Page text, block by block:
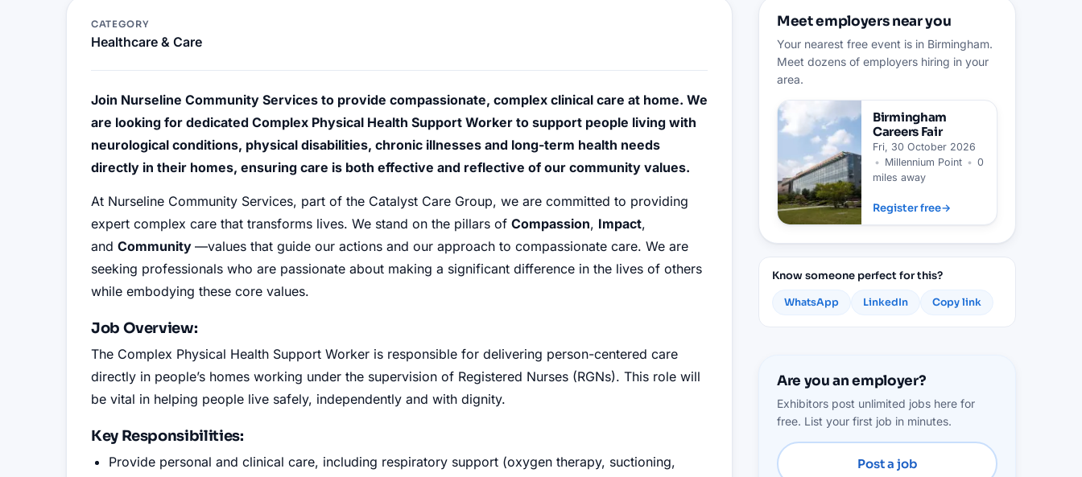
CATEGORY
Healthcare & Care
Join Nurseline Community Services to provide compassionate, complex clinical care at home. We
are looking for dedicated Complex Physical Health Support Worker to support people living with
neurological conditions, physical disabilities, chronic illnesses and long-term health needs
directly in their homes, ensuring care is both effective and reflective of our community values.
At Nurseline Community Services, part of the Catalyst Care Group, we are committed to providing
expert complex care that transforms lives. We stand on the pillars of Compassion, Impact,
and Community —values that guide our actions and our approach to compassionate care. We are
seeking professionals who are passionate about making a significant difference in the lives of others
while embodying these core values.
Job Overview:
The Complex Physical Health Support Worker is responsible for delivering person-centered care
directly in people’s homes working under the supervision of Registered Nurses (RGNs). This role will
be vital in helping people live safely, independently and with dignity.
Key Responsibilities:
Provide personal and clinical care, including respiratory support (oxygen therapy, suctioning,
Meet employers near you
Your nearest free event is in Birmingham.
Meet dozens of employers hiring in your
area.
Birmingham
Careers Fair
Fri, 30 October 2026
• Millennium Point • 0
miles away
Register free→
Know someone perfect for this?
WhatsApp LinkedIn Copy link
Are you an employer?
Exhibitors post unlimited jobs here for
free. List your first job in minutes.
Post a job